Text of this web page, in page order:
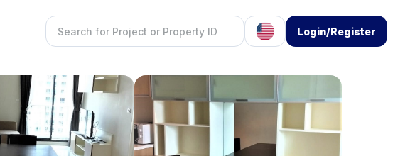
Login/Register